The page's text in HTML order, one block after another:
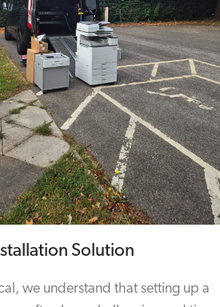
Solution
we understand that setting up a